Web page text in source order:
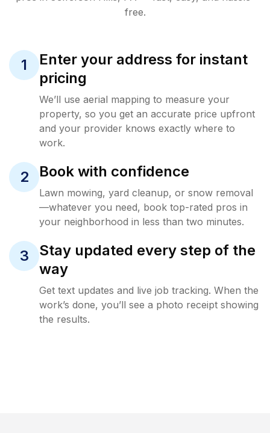
free.
1
Enter your address for instant
pricing
We’ll use aerial mapping to measure your
property, so you get an accurate price upfront
and your provider knows exactly where to
work.
2 Book with confidence
Lawn mowing, yard cleanup, or snow removal
—whatever you need, book top-rated pros in
your neighborhood in less than two minutes.
3
Stay updated every step of the
way
Get text updates and live job tracking. When the
work’s done, you’ll see a photo receipt showing
the results.